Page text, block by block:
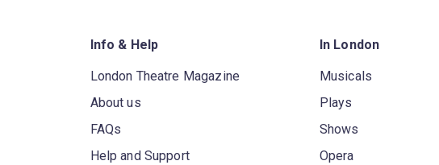
Info & Help
London Theatre Magazine
About us
FAQs
Help and Support
In London
Musicals
Plays
Shows
Opera